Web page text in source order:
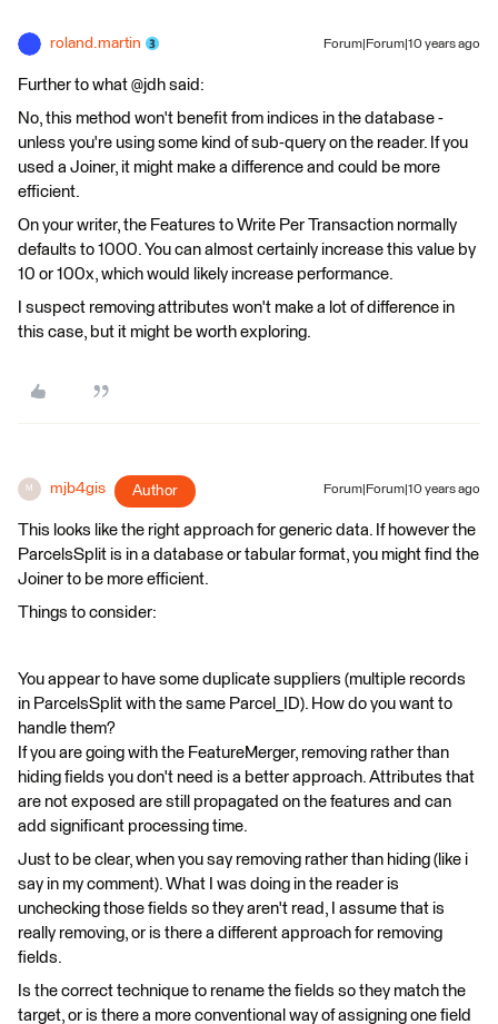
roland.martin Forum|Forum|10 years ago
Further to what @jdh said:
No, this method won't benefit from indices in the database -
unless you're using some kind of sub-query on the reader. If you
used a Joiner, it might make a difference and could be more
efficient.
On your writer, the Features to Write Per Transaction normally
defaults to 1000. You can almost certainly increase this value by
10 or 100x, which would likely increase performance.
I suspect removing attributes won't make a lot of difference in
this case, but it might be worth exploring.
M mjb4gis Author Forum|Forum|10 years ago
This looks like the right approach for generic data. If however the
ParcelsSplit is in a database or tabular format, you might find the
Joiner to be more efficient.
Things to consider:
You appear to have some duplicate suppliers (multiple records
in ParcelsSplit with the same Parcel_ID). How do you want to
handle them?
If you are going with the FeatureMerger, removing rather than
hiding fields you don't need is a better approach. Attributes that
are not exposed are still propagated on the features and can
add significant processing time.
Just to be clear, when you say removing rather than hiding (like i
say in my comment). What I was doing in the reader is
unchecking those fields so they aren't read, I assume that is
really removing, or is there a different approach for removing
fields.
Is the correct technique to rename the fields so they match the
target, or is there a more conventional way of assigning one field